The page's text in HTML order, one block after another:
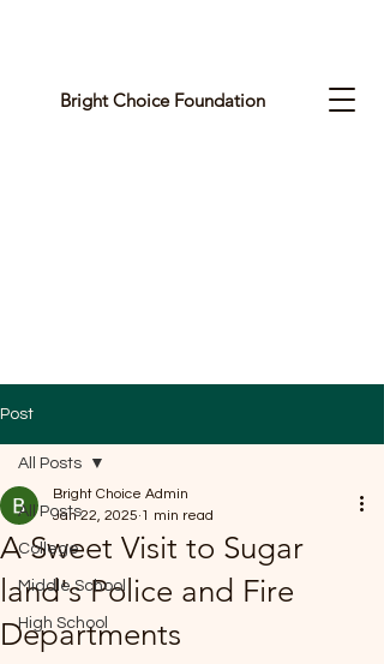
*
B
R
G
Bright Choice Foundation
Post
All Posts
College
Middle School
High School
All Posts
A Sweet Visit to Sugar
land's Police and Fire
Departments
Bright Choice Admin
Jan 22, 2025 1 min read